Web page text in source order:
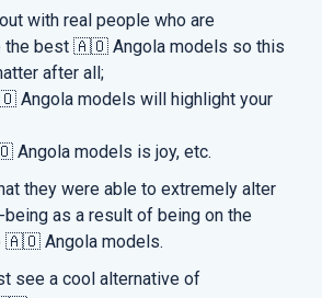
with real people who are
the best 🇦🇴 Angola models so this
after all;
Angola models will highlight your
Angola models is joy, etc.
they were able to extremely alter
as a result of being on the
🇦🇴 Angola models.
see a cool alternative of